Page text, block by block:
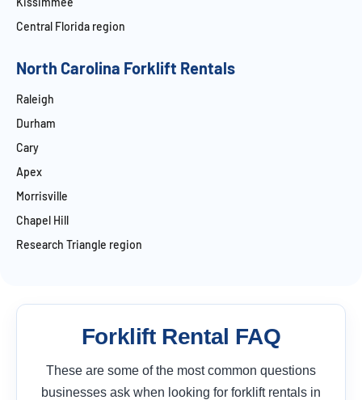
Central Florida region
North Carolina Forklift Rentals
Raleigh
Durham
Cary
Apex
Morrisville
Chapel Hill
Research Triangle region
Forklift Rental FAQ
These are some of the most common questions
businesses ask when looking for forklift rentals in